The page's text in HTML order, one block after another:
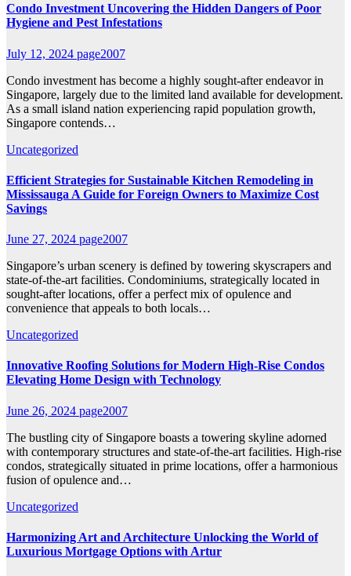
Condo Investment Uncovering the Hidden Dangers of Poor
Hygiene and Pest Infestations
July 12, 2024 page2007
Condo investment has become a highly sought-after endeavor in
Singapore, largely due to the limited land available for development.
As a small island nation experiencing rapid population growth,
Singapore contends…
Uncategorized
Efficient Strategies for Sustainable Kitchen Remodeling in
Mississauga A Guide for Foreign Owners to Maximize Cost
Savings
June 27, 2024 page2007
Singapore’s urban scenery is defined by towering skyscrapers and
state-of-the-art facilities. Condominiums, strategically located in
sought-after locations, offer a perfect mix of opulence and
convenience that appeals to both locals…
Uncategorized
Innovative Roofing Solutions for Modern High-Rise Condos
Elevating Home Design with Technology
June 26, 2024 page2007
The bustling city of Singapore boasts a towering skyline adorned
with contemporary structures and state-of-the-art facilities. High-rise
condos, strategically situated in prime locations, offer a harmonious
fusion of opulence and…
Uncategorized
Harmonizing Art and Architecture Unlocking the World of
Luxurious Mortgage Options with Artur